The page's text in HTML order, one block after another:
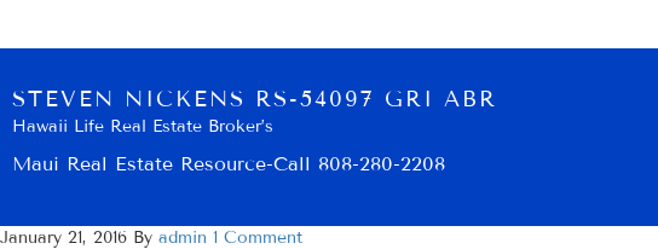
STEVEN NICKENS RS-54097 GRI ABR
Hawaii Life Real Estate Broker’s
Maui Real Estate Resource-Call 808-280-2208
January 21, 2016 By admin 1 Comment